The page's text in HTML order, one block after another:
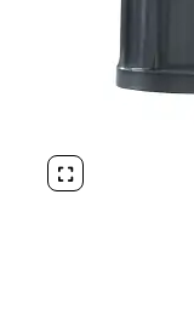
